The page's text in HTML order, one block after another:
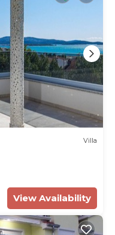
Villa
View Availability